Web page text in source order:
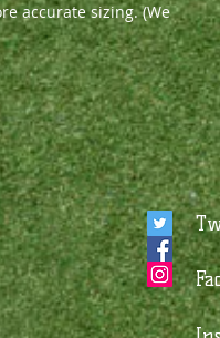
accurate sizing. (We